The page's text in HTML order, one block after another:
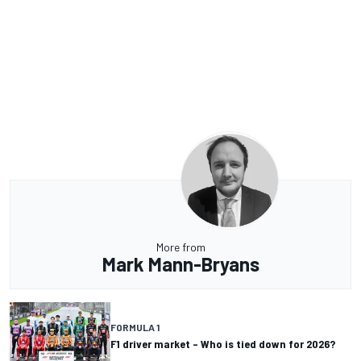
More from
Mark Mann-Bryans
FORMULA 1
F1 driver market – Who is tied down for 2026?